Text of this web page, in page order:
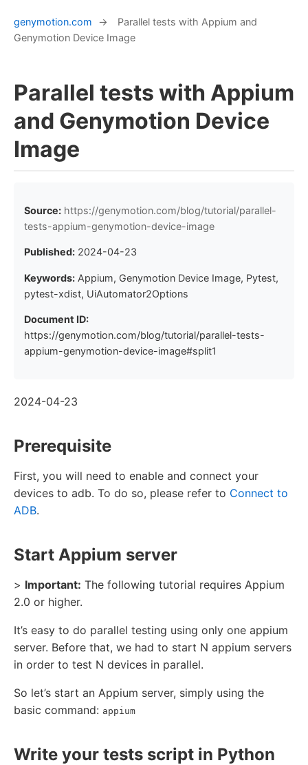
genymotion.com →
Parallel tests with Appium and
Genymotion Device Image
Parallel tests with Appium
and Genymotion Device
Image
Source: https://genymotion.com/blog/tutorial/parallel-
tests-appium-genymotion-device-image
Published: 2024-04-23
Keywords: Appium, Genymotion Device Image, Pytest,
pytest-xdist, UiAutomator2Options
Document ID:
https://genymotion.com/blog/tutorial/parallel-tests-
appium-genymotion-device-image#split1
2024-04-23
Prerequisite
First, you will need to enable and connect your
devices to adb. To do so, please refer to Connect to
ADB.
Start Appium server
> Important: The following tutorial requires Appium
2.0 or higher.
It’s easy to do parallel testing using only one appium
server. Before that, we had to start N appium servers
in order to test N devices in parallel.
So let’s start an Appium server, simply using the
basic command: appium
Write your tests script in Python